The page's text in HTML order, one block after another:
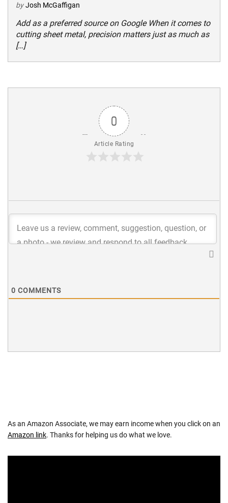
by Josh McGaffigan
Add as a preferred source on Google When it comes to
cutting sheet metal, precision matters just as much as
[…]
0
Article Rating
0 COMMENTS
As an Amazon Associate, we may earn income when you click on an
Amazon link. Thanks for helping us do what we love.